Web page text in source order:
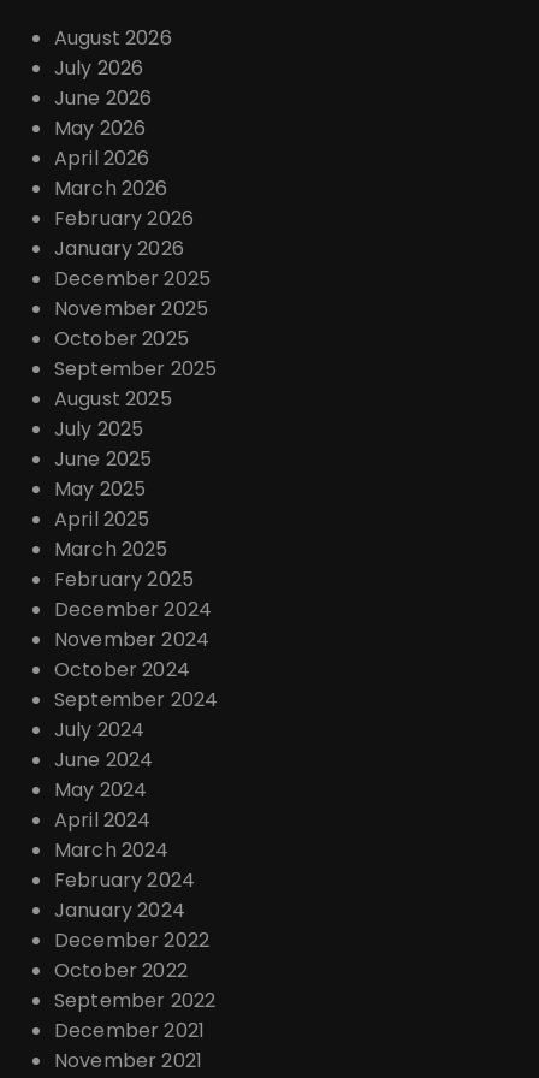
August 2026
July 2026
June 2026
May 2026
April 2026
March 2026
February 2026
January 2026
December 2025
November 2025
October 2025
September 2025
August 2025
July 2025
June 2025
May 2025
April 2025
March 2025
February 2025
December 2024
November 2024
October 2024
September 2024
July 2024
June 2024
May 2024
April 2024
March 2024
February 2024
January 2024
December 2022
October 2022
September 2022
December 2021
November 2021